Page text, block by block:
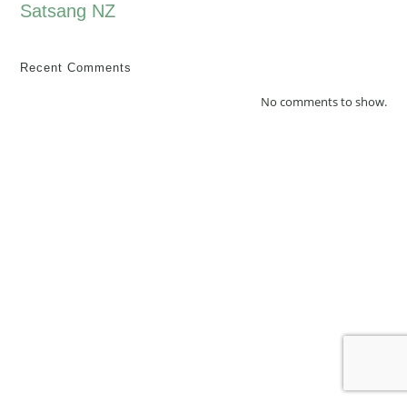
Satsang NZ
Recent Comments
No comments to show.